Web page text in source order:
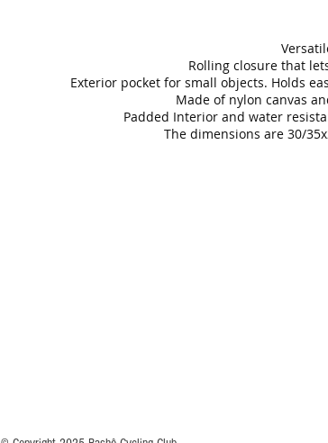
Rolling closure that
Exterior pocket for small objects. Holds
Made of nylon canvas
Padded Interior and water
The dimensions are 30/